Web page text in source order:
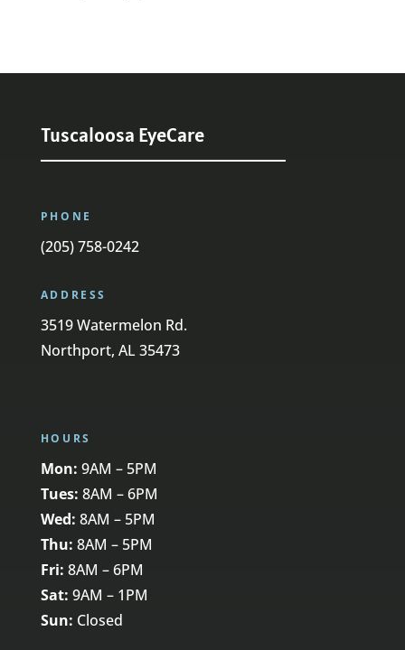
Tuscaloosa EyeCare
PHONE
(205) 758-0242
ADDRESS
3519 Watermelon Rd.
Northport, AL 35473
HOURS
Mon: 9AM – 5PM
Tues: 8AM – 6PM
Wed: 8AM – 5PM
Thu: 8AM – 5PM
Fri: 8AM – 6PM
Sat: 9AM – 1PM
Sun: Closed